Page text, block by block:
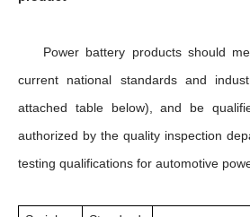
Power battery products should
current national standards and
attached table below), and be
authorized by the quality inspection
testing qualifications for automotive